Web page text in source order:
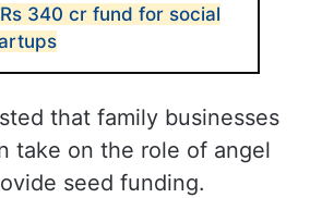
340 cr fund for social
that family businesses
take on the role of angel
seed funding.